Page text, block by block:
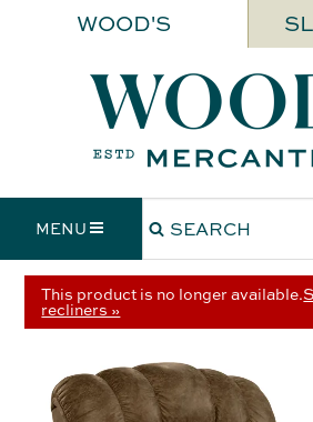
WOOD'S
MENU
This product is no longer available.
recliners »